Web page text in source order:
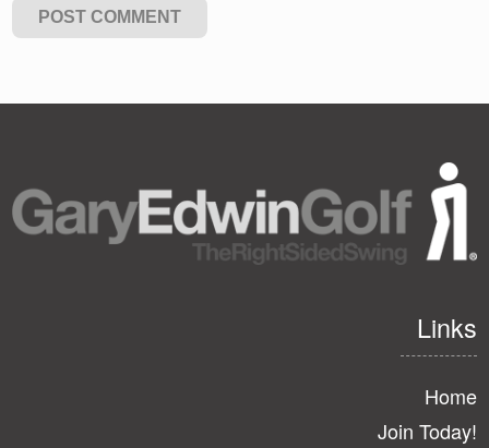
Links
Home
Join Today!